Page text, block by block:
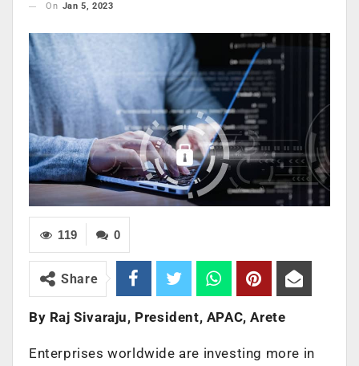
On Jan 5, 2023
0
119
Share
By Raj Sivaraju, President, APAC, Arete
Enterprises worldwide are investing more in